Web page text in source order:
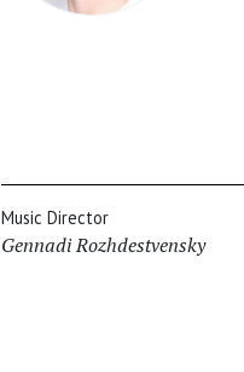
Music Director
Gennadi Rozhdestvensky